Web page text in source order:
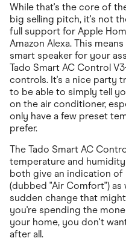
While that's the core of
big selling pitch, it's not
full support for Apple
Amazon Alexa. This
smart speaker for your
Tado Smart AC Control
controls. It's a nice party
to be able to simply tell
on the air conditioner,
only have a few preset
prefer.
The Tado Smart AC
temperature and
both give an indication of
(dubbed "Air Comfort") as
sudden change that
you're spending the
your home, you don't
after all.